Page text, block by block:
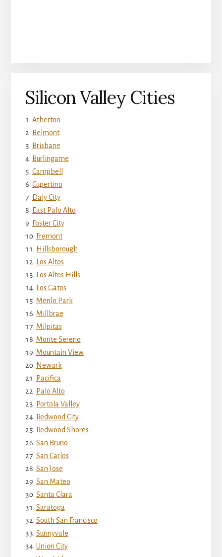
Silicon Valley Cities
Atherton
Belmont
Brisbane
Burlingame
Campbell
Cupertino
Daly City
East Palo Alto
Foster City
Fremont
Hillsborough
Los Altos
Los Altos Hills
Los Gatos
Menlo Park
Millbrae
Milpitas
Monte Sereno
Mountain View
Newark
Pacifica
Palo Alto
Portola Valley
Redwood City
Redwood Shores
San Bruno
San Carlos
San Jose
San Mateo
Santa Clara
Saratoga
South San Francisco
Sunnyvale
Union City